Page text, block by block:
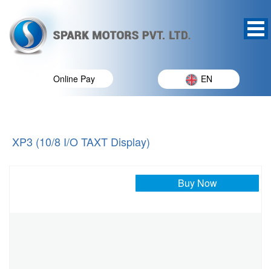
Online Pay EN
XP3 (10/8 I/O TAXT Display)
Buy Now